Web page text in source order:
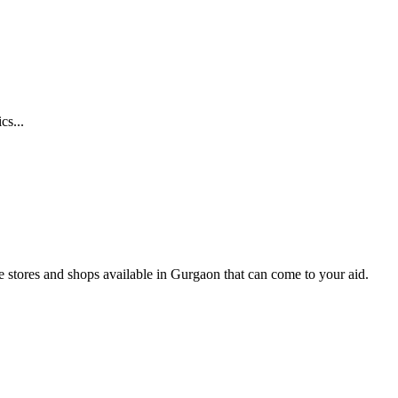
and shops available in Gurgaon that can come to your aid.